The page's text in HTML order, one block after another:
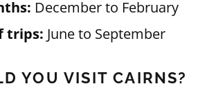
December to February
trips: June to September
YOU VISIT CAIRNS?